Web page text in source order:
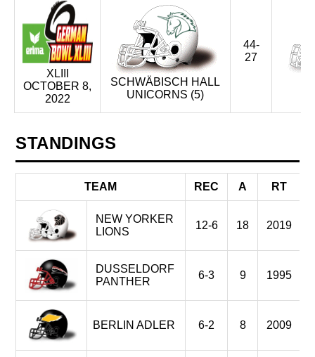
XLIII
OCTOBER 8,
2022
SCHWÄBISCH HALL
UNICORNS (5)
44-
27
STANDINGS
TEAM REC A RT
NEW YORKER
LIONS
12-6 18 2019
DUSSELDORF
PANTHER
6-3 9 1995
BERLIN ADLER 6-2 8 2009